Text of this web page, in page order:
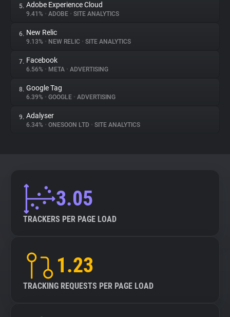
Websites
Explorer
Tracking Reach
5. Adobe Experience Cloud
9.41% • ADOBE • SITE ANALYTICS
6. New Relic
9.13% • NEW RELIC • SITE ANALYTICS
7. Facebook
6.56% • META • ADVERTISING
8. Google Tag
6.39% • GOOGLE • ADVERTISING
9. Adalyser
6.34% • ONESOON LTD • SITE ANALYTICS
3.05
TRACKERS PER PAGE LOAD
1.23
TRACKING REQUESTS PER PAGE LOAD